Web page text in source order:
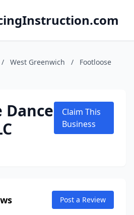
/ West Greenwich /
Footloose
Dance
Claim This
Business
Post a Review